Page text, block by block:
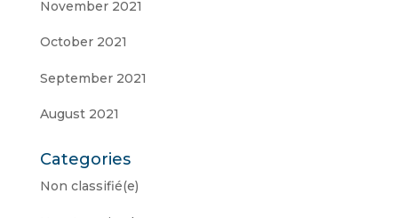
November 2021
October 2021
September 2021
August 2021
Categories
Non classifié(e)